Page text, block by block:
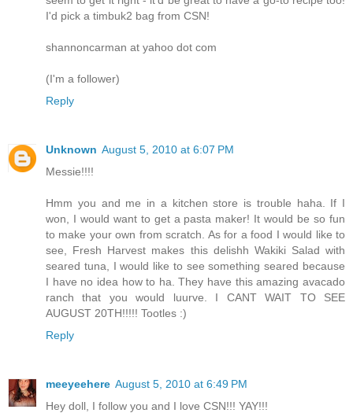
I'd pick a timbuk2 bag from CSN!
shannoncarman at yahoo dot com
(I'm a follower)
Reply
Unknown August 5, 2010 at 6:07 PM
Messie!!!!
Hmm you and me in a kitchen store is trouble haha. If I
won, I would want to get a pasta maker! It would be so fun
to make your own from scratch. As for a food I would like to
see, Fresh Harvest makes this delishh Wakiki Salad with
seared tuna, I would like to see something seared because
I have no idea how to ha. They have this amazing avacado
ranch that you would luurve. I CANT WAIT TO SEE
AUGUST 20TH!!!!! Tootles :)
Reply
meeyeehere August 5, 2010 at 6:49 PM
Hey doll, I follow you and I love CSN!!! YAY!!!